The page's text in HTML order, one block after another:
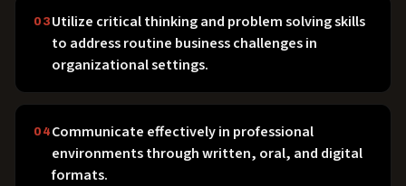
03 Utilize critical thinking and problem solving skills
to address routine business challenges in
organizational settings.
04 Communicate effectively in professional
environments through written, oral, and digital
formats.